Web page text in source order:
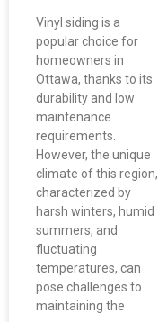
Vinyl siding is a
popular choice for
homeowners in
Ottawa, thanks to its
durability and low
maintenance
requirements.
However, the unique
climate of this region,
characterized by
harsh winters, humid
summers, and
fluctuating
temperatures, can
pose challenges to
maintaining the